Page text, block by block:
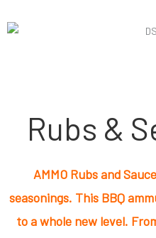
Rubs &
AMMO Rubs and
seasonings. This BBQ
to a whole new level.